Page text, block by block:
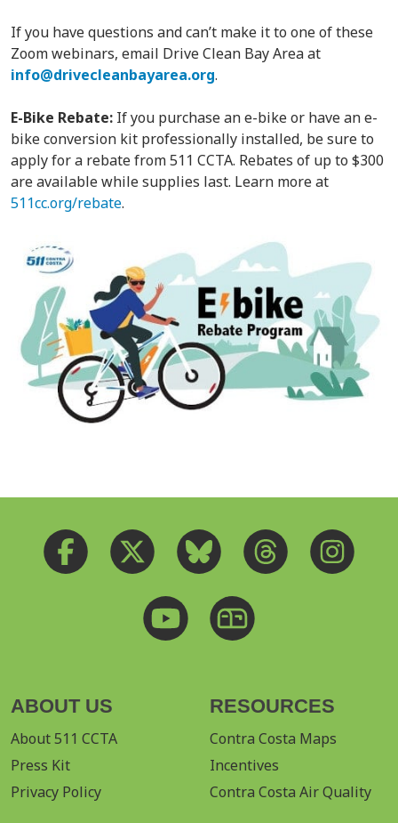
If you have questions and can’t make it to one of these
Zoom webinars, email Drive Clean Bay Area at
info@drivecleanbayarea.org.
E-Bike Rebate: If you purchase an e-bike or have an e-
bike conversion kit professionally installed, be sure to
apply for a rebate from 511 CCTA. Rebates of up to $300
are available while supplies last. Learn more at
511cc.org/rebate.
ABOUT US
About 511 CCTA
Press Kit
Privacy Policy
RESOURCES
Contra Costa Maps
Incentives
Contra Costa Air Quality